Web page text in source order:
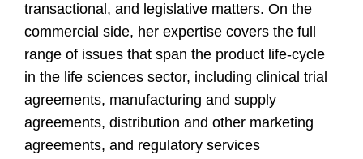
transactional, and legislative matters. On the
commercial side, her expertise covers the full
range of issues that span the product life-cycle
in the life sciences sector, including clinical trial
agreements, manufacturing and supply
agreements, distribution and other marketing
agreements, and regulatory services